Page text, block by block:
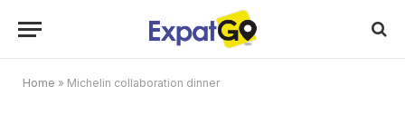
Home » Michelin collaboration dinner